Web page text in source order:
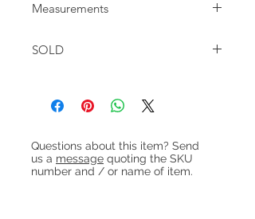
'floating' top. The desk has 2 banks of
back it has shelves and a cupboard
included.
Measurements
Knee space: H: 72.5cm W: 55.5cm
SOLD
Questions about this item? Send
us a message quoting the SKU
number and / or name of item.